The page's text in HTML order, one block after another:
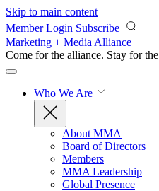
Skip to main content
Member Login Subscribe
Marketing + Media Alliance
Come for the alliance. Stay for the
Who We Are
About MMA
Board of Directors
Members
MMA Leadership
Global Presence